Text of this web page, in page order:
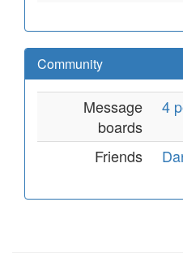
Community
Message
boards
4
Friends